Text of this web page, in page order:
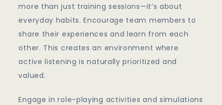
more than just training sessions—it’s about
everyday habits. Encourage team members to
share their experiences and learn from each
other. This creates an environment where
active listening is naturally prioritized and
valued.
Engage in role-playing activities and simulations